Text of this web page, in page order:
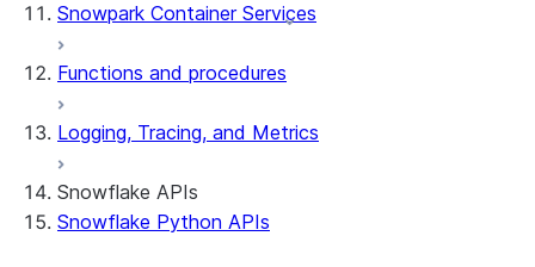
Snowpark Container Services
Functions and procedures
Logging, Tracing, and Metrics
Snowflake APIs
Snowflake Python APIs